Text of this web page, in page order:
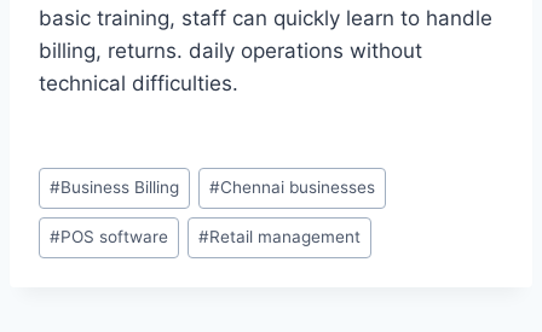
basic training, staff can quickly learn to handle
billing, returns. daily operations without
technical difficulties.
#Business Billing #Chennai businesses
#POS software #Retail management